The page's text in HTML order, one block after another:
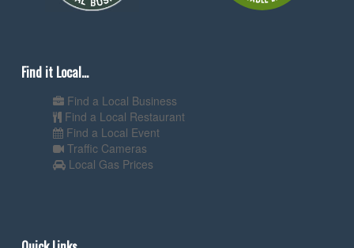
Find it Local...
Find a Local Business
Find a Local Restaurant
Find a Local Event
Traffic Cameras
Local Gas Prices